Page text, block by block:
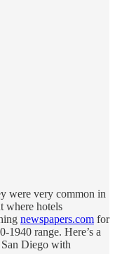
were very common in
where hotels
newspapers.com for
1940 range. Here’s a
Diego with